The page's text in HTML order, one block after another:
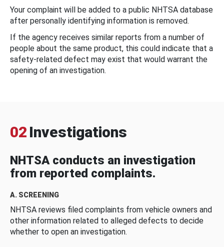
Your complaint will be added to a public NHTSA database
after personally identifying information is removed.
If the agency receives similar reports from a number of
people about the same product, this could indicate that a
safety-related defect may exist that would warrant the
opening of an investigation.
02 Investigations
NHTSA conducts an investigation
from reported complaints.
A. SCREENING
NHTSA reviews filed complaints from vehicle owners and
other information related to alleged defects to decide
whether to open an investigation.